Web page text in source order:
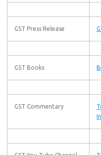
GST Press Release
GST Books
GST Commentary